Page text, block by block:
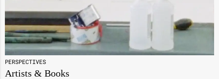
PERSPECTIVES
Artists & Books